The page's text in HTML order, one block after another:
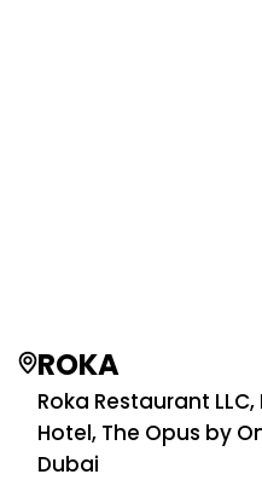
ROKA
Roka Restaurant LLC,
Hotel, The Opus by
Dubai